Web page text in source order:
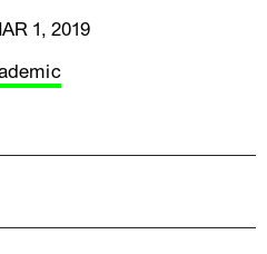
1, 2019